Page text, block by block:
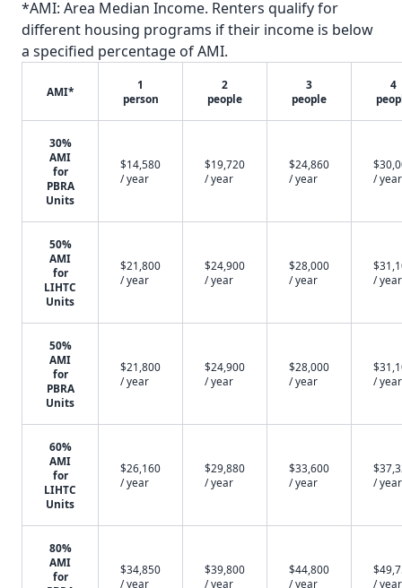
*AMI: Area Median Income. Renters qualify for
different housing programs if their income is below
a specified percentage of AMI.
AMI*
1
person
2
people
3
people
4
30%
AMI
for
PBRA
Units
$14,580
/ year
$19,720
/ year
$24,860
/ year
/ year
50%
AMI
for
LIHTC
Units
$21,800
/ year
$24,900
/ year
$28,000
/ year
/ year
50%
AMI
for
PBRA
Units
$21,800
/ year
$24,900
/ year
$28,000
/ year
/ year
60%
AMI
for
LIHTC
Units
$26,160
/ year
$29,880
/ year
$33,600
/ year
/ year
80%
AMI
for
$34,850
/ year
$39,800
/ year
$44,800
/ year
/ year